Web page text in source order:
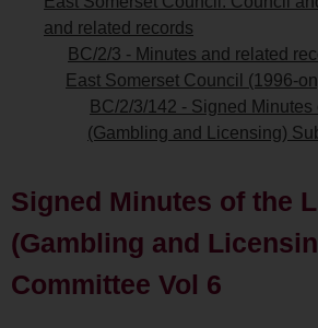
and related records
BC/2/3 - Minutes and related
East Somerset Council (1996-
BC/2/3/142 - Signed
(Gambling and Licensing)
Signed Minutes of the
(Gambling and
Committee Vol 6